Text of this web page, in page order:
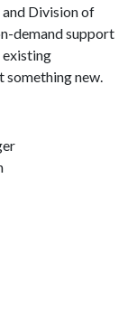
Division of
demand support
something new.